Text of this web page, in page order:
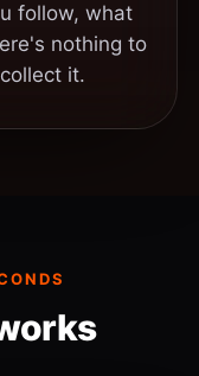
follow, what
nothing to
it.